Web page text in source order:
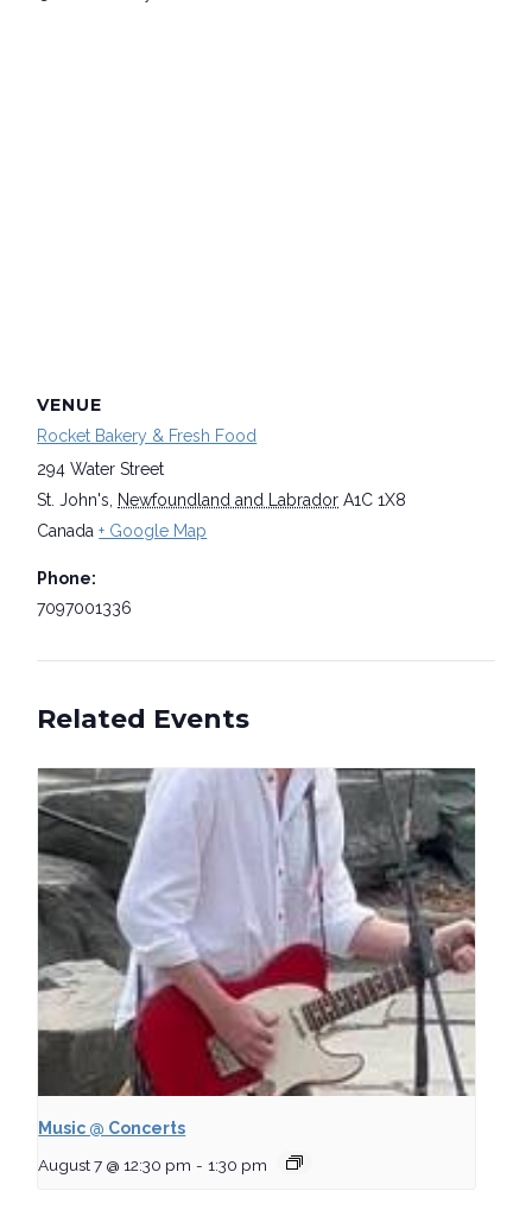
VENUE
Rocket Bakery & Fresh Food
294 Water Street
St. John's
Newfoundland and Labrador A1C 1X8
Canada + Google Map
Phone:
7097001336
Related Events
Music @ Concerts
August 7 @ 12:30 pm - 1:30 pm